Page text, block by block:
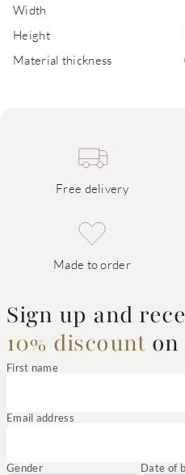
Width
Height
Material thickness
Free delivery
Made to order
Sign up and
10% discount
First name
Email address
Gender Date of